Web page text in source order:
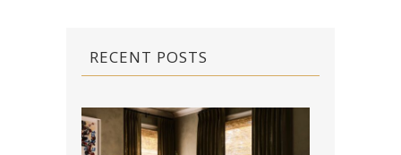
RECENT POSTS